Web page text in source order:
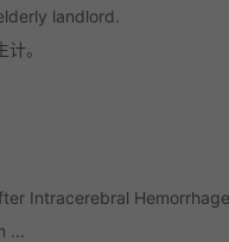
landlord.
。
Intracerebral
...